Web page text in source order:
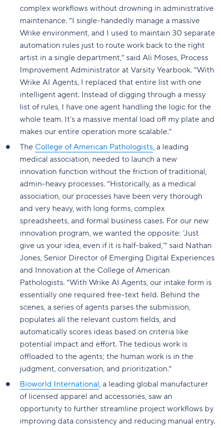
complex workflows without drowning in administrative
maintenance. “I single-handedly manage a massive
Wrike environment, and I used to maintain 30 separate
automation rules just to route work back to the right
artist in a single department,” said Ali Moses, Process
Improvement Administrator at Varsity Yearbook. “With
Wrike AI Agents, I replaced that entire list with one
intelligent agent. Instead of digging through a messy
list of rules, I have one agent handling the logic for the
whole team. It’s a massive mental load off my plate and
makes our entire operation more scalable.”
The College of American Pathologists, a leading
medical association, needed to launch a new
innovation function without the friction of traditional,
admin-heavy processes. “Historically, as a medical
association, our processes have been very thorough
and very heavy, with long forms, complex
spreadsheets, and formal business cases. For our new
innovation program, we wanted the opposite: ‘Just
give us your idea, even if it is half-baked,’” said Nathan
Jones, Senior Director of Emerging Digital Experiences
and Innovation at the College of American
Pathologists. “With Wrike AI Agents, our intake form is
essentially one required free-text field. Behind the
scenes, a series of agents parses the submission,
populates all the relevant custom fields, and
automatically scores ideas based on criteria like
potential impact and effort. The tedious work is
offloaded to the agents; the human work is in the
judgment, conversation, and prioritization.”
Bioworld International, a leading global manufacturer
of licensed apparel and accessories, saw an
opportunity to further streamline project workflows by
improving data consistency and reducing manual entry.